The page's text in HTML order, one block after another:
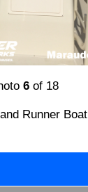
6 of 18
Runner Boat